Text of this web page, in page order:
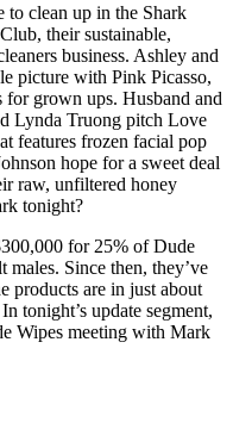
to clean up in the Shark
their sustainable,
business. Ashley and
picture with Pink Picasso,
grown ups. Husband and
Lynda Truong pitch Love
features frozen facial pop
hope for a sweet deal
raw, unfiltered honey
tonight?
for 25% of Dude
males. Since then, they’ve
products are in just about
tonight’s update segment,
Wipes meeting with Mark